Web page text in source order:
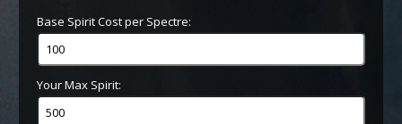
Base Spirit Cost per Spectre:
Your Max Spirit: